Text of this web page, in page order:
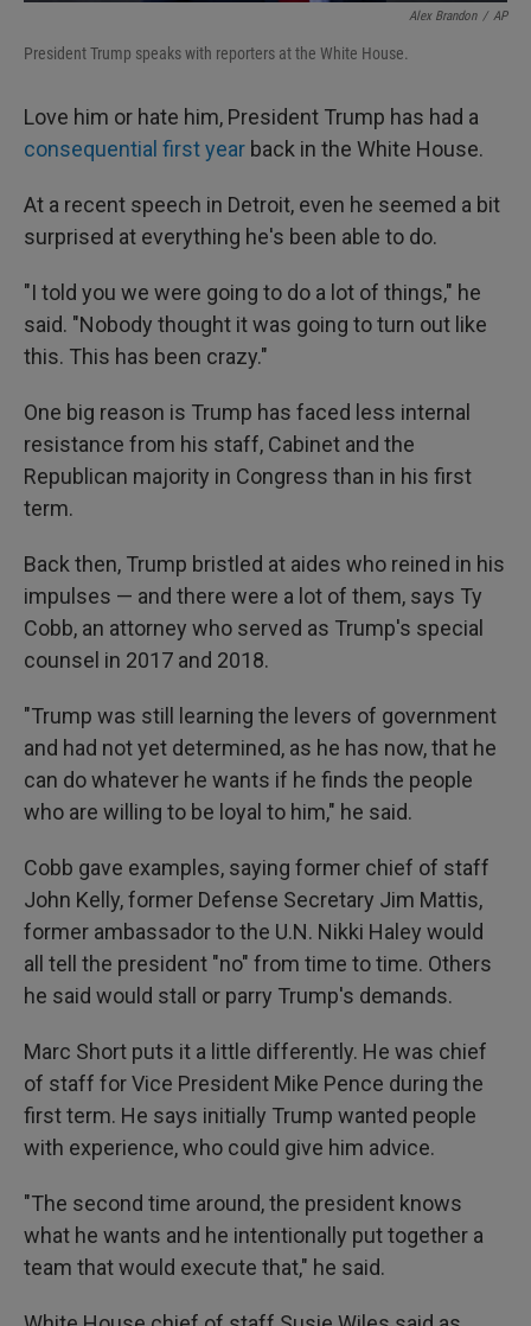
Alex Brandon / AP
President Trump speaks with reporters at the White House.
Love him or hate him, President Trump has had a
consequential first year back in the White House.
At a recent speech in Detroit, even he seemed a bit
surprised at everything he's been able to do.
"I told you we were going to do a lot of things," he
said. "Nobody thought it was going to turn out like
this. This has been crazy."
One big reason is Trump has faced less internal
resistance from his staff, Cabinet and the
Republican majority in Congress than in his first
term.
Back then, Trump bristled at aides who reined in his
impulses — and there were a lot of them, says Ty
Cobb, an attorney who served as Trump's special
counsel in 2017 and 2018.
"Trump was still learning the levers of government
and had not yet determined, as he has now, that he
can do whatever he wants if he finds the people
who are willing to be loyal to him," he said.
Cobb gave examples, saying former chief of staff
John Kelly, former Defense Secretary Jim Mattis,
former ambassador to the U.N. Nikki Haley would
all tell the president "no" from time to time. Others
he said would stall or parry Trump's demands.
Marc Short puts it a little differently. He was chief
of staff for Vice President Mike Pence during the
first term. He says initially Trump wanted people
with experience, who could give him advice.
"The second time around, the president knows
what he wants and he intentionally put together a
team that would execute that," he said.